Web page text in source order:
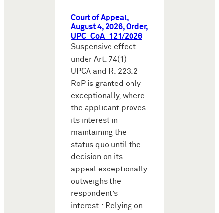
Court of Appeal,
August 4, 2026, Order,
UPC_CoA_121/2026
Suspensive effect
under Art. 74(1)
UPCA and R. 223.2
RoP is granted only
exceptionally, where
the applicant proves
its interest in
maintaining the
status quo until the
decision on its
appeal exceptionally
outweighs the
respondent’s
interest.: Relying on